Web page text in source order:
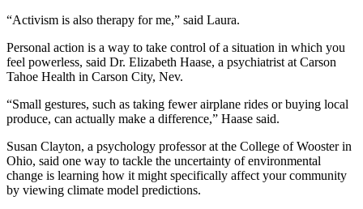
“Activism is also therapy for me,” said Laura.
Personal action is a way to take control of a situation in which you
feel powerless, said Dr. Elizabeth Haase, a psychiatrist at Carson
Tahoe Health in Carson City, Nev.
“Small gestures, such as taking fewer airplane rides or buying local
produce, can actually make a difference,” Haase said.
Susan Clayton, a psychology professor at the College of Wooster in
Ohio, said one way to tackle the uncertainty of environmental
change is learning how it might specifically affect your community
by viewing climate model predictions.